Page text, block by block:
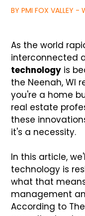
BY PMI FOX VALLEY -
As the world
interconnected
technology is
the Neenah, WI
you're a home
real estate
these
it's a necessity.
In this article,
technology is
what that
management
According to